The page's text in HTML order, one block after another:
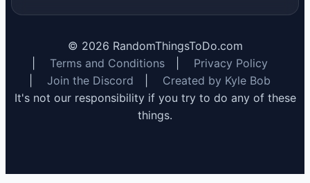
© 2026 RandomThingsToDo.com
Terms and Conditions
Privacy Policy
Join the Discord
Created by Kyle Bob
It's not our responsibility if you try to do any of these
things.